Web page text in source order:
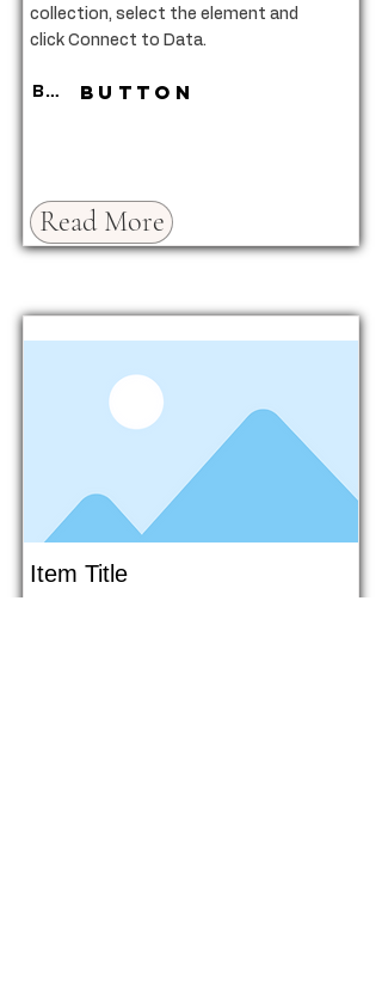
collection, select the element and
click Connect to Data.
ButtonButton
Read More
Item Title